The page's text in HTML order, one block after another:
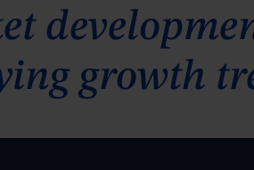
growth